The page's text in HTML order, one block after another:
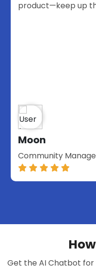
product—keep up
Moon
Community
Get the AI Chatbot for